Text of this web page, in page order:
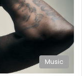
Music